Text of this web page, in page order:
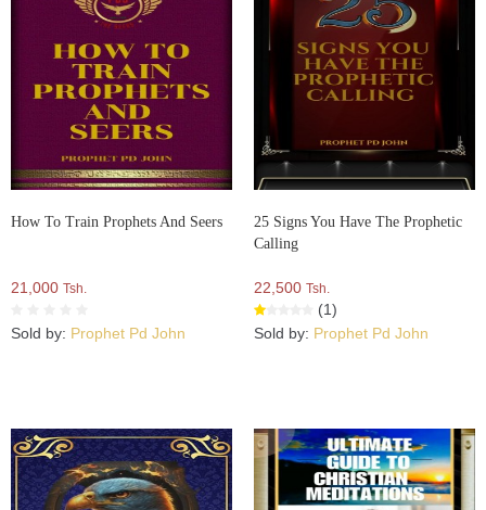
How To Train Prophets And Seers
21,000 Tsh.
Sold by: Prophet Pd John
25 Signs You Have The Prophetic
Calling
22,500 Tsh.
(1)
Sold by: Prophet Pd John